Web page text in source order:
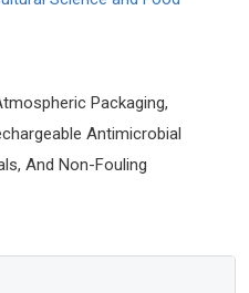
Packaging,
Antimicrobial
And Non-Fouling